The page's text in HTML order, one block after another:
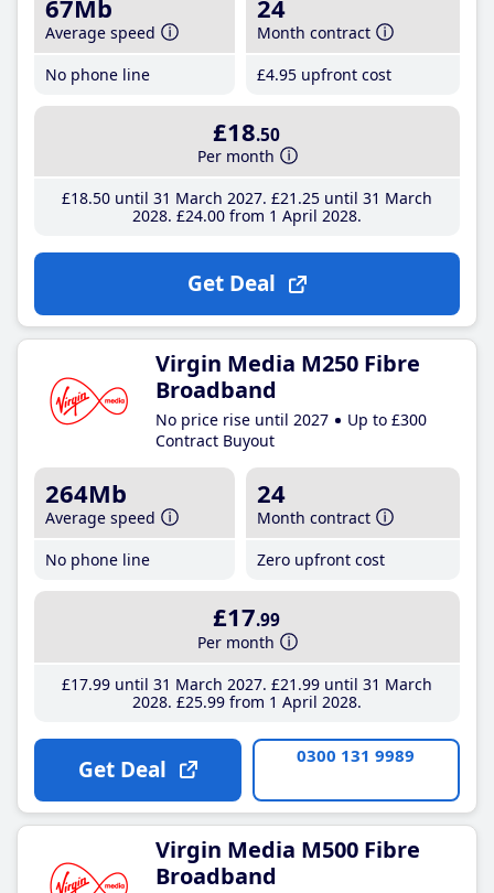
67Mb
Average speed
No phone line
24
Month contract
£4.95 upfront cost
£18.50
Per month
£18.50until 31 March 2027 £21 .25until 31 March
2028 £24.00from 1 April 2028
Get Deal
Virgin Media M250 Fibre
Broadband
No price rise until 2027
Up to £300
Contract Buyout
264Mb
Average speed
No phone line
24
Month contract
Zero upfront cost
£17.99
Per month
£17.99until 31 March 2027 £21 .99until 31 March
2028 £25.99from 1 April 2028
Get Deal 0300 131 9989
Virgin Media M500 Fibre
Broadband